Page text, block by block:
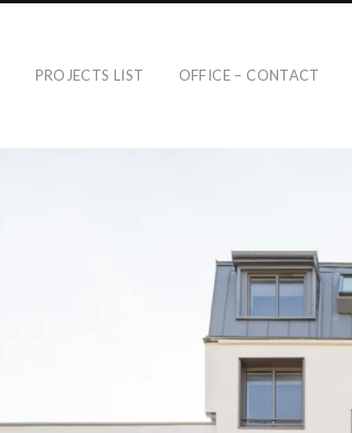
PROJECTS LIST OFFICE – CONTACT